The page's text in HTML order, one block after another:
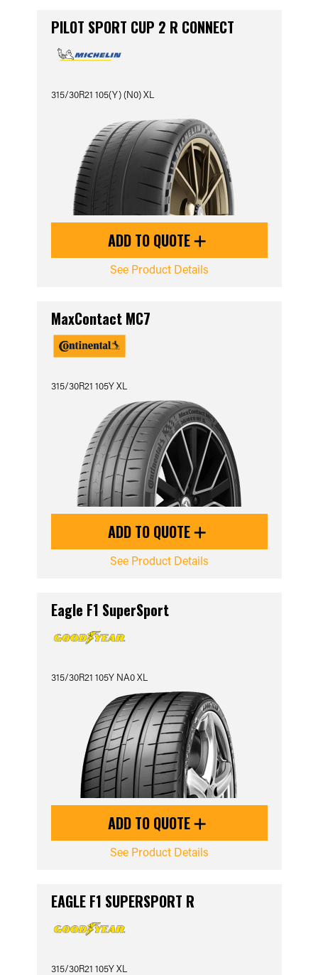
PILOT SPORT CUP 2 R CONNECT
315/30R21 105(Y) (N0) XL
ADD TO QUOTE
See Product Details
MaxContact MC7
315/30R21 105Y XL
ADD TO QUOTE
See Product Details
Eagle F1 SuperSport
315/30R21 105Y NA0 XL
ADD TO QUOTE
See Product Details
EAGLE F1 SUPERSPORT R
315/30R21 105Y XL